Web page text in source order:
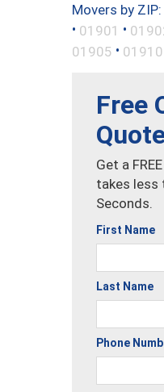
Movers by ZIP:
• 01901 •
01905 • 01910
Free
Get a
takes less
Seconds.
First Name
Last Name
Phone